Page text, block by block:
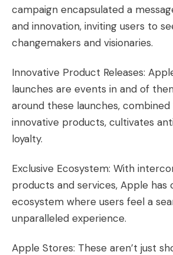
campaign encapsulated a
and innovation, inviting users to
changemakers and visionaries.
Innovative Product Releases:
launches are events in and of
around these launches,
innovative products, cultivates
loyalty.
Exclusive Ecosystem: With
products and services, Apple has
ecosystem where users feel a
unparalleled experience.
Apple Stores: These aren’t just